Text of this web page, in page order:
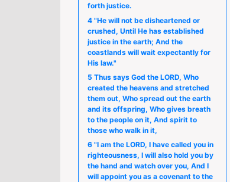
forth justice.
4 "He will not be disheartened or
crushed, Until He has established
justice in the earth; And the
coastlands will wait expectantly for
His law."
5 Thus says God the LORD, Who
created the heavens and stretched
them out, Who spread out the earth
and its offspring, Who gives breath
to the people on it, And spirit to
those who walk in it,
6 "I am the LORD, I have called you in
righteousness, I will also hold you by
the hand and watch over you, And I
will appoint you as a covenant to the